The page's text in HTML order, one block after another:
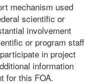
mechanism used
scientific or
involvement
or program staff
in project
information
for this FOA.